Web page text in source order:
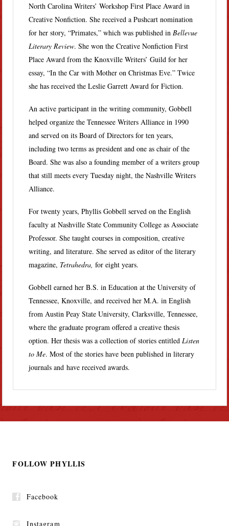
North Carolina Writers’ Workshop First Place Award in
Creative Nonfiction. She received a Pushcart nomination
for her story, “Primates,” which was published inBellevue
Literary Review. She won the Creative Nonfiction First
Place Award from the Knoxville Writers’ Guild for her
essay, “In the Car with Mother on Christmas Eve.” Twice
she has received the Leslie Garrett Award for Fiction.
An active participant in the writing community, Gobbell
helped organize the Tennessee Writers Alliance in 1990
and served on its Board of Directors for ten years,
including two terms as president and one as chair of the
Board. She was also a founding member of a writers group
that still meets every Tuesday night, the Nashville Writers
Alliance.
For twenty years, Phyllis Gobbell served on the English
faculty at Nashville State Community College as Associate
Professor. She taught courses in composition, creative
writing, and literature. She served as editor of the literary
magazine, Tetrahedra,for eight years.
Gobbell earned her B.S. in Education at the University of
Tennessee, Knoxville, and received her M.A. in English
from Austin Peay State University, Clarksville, Tennessee,
where the graduate program offered a creative thesis
option. Her thesis was a collection of stories entitledListen
to Me. Most of the stories have been published in literary
journals and have received awards.
FOLLOW PHYLLIS
Facebook
Instagram